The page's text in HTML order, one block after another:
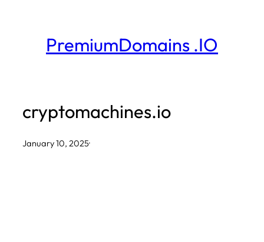
PremiumDomains .IO
cryptomachines.io
January 10, 2025·